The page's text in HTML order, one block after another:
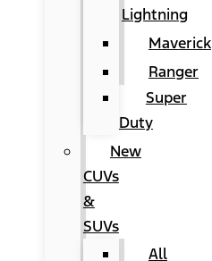
Lightning
Maverick
Ranger
Super
Duty
New
CUVs
&
SUVs
All